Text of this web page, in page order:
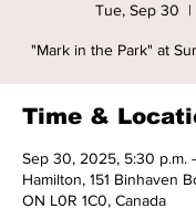
Tue, Sep 30
  |
"Mark in the Park" at
Time &
Sep 30, 2025, 5:30 p.m.
Hamilton, 151 Binhaven
ON L0R 1C0, Canada